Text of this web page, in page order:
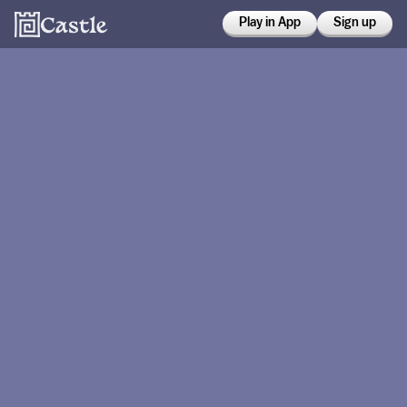
Play in App Sign up